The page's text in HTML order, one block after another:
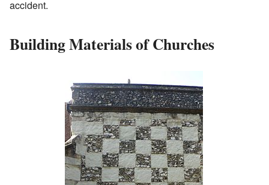
accident.
Building Materials of Churches